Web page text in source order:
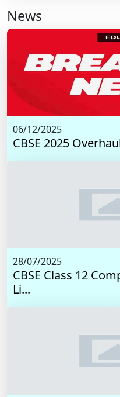
News
06/12/2025
CBSE 2025
28/07/2025
CBSE Class 12
Li...